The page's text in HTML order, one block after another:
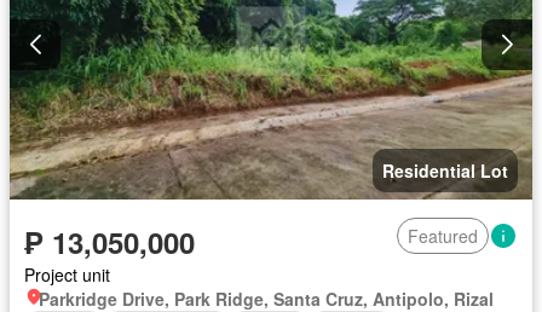
Residential Lot
₱ 13,050,000
Featured
Project unit
Parkridge Drive, Park Ridge, Santa Cruz, Antipolo, Rizal